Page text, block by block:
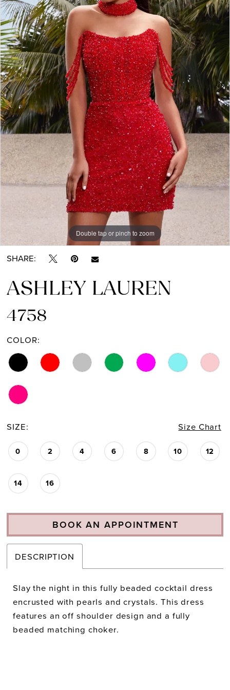
3
4
5
6
7
8
9
10
Double tap or pinch to zoom
Double tap or pinch to zoom
Double tap or pinch to zoom
SHARE:
ASHLEY LAUREN
4758
COLOR:
SIZE: Size Chart
0 2 4 6 8 10 12
14 16
BOOK AN APPOINTMENT
DESCRIPTION
Slay the night in this fully beaded cocktail dress
encrusted with pearls and crystals. This dress
features an off shoulder design and a fully
beaded matching choker.